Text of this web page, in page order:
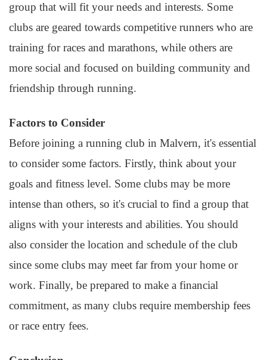
group that will fit your needs and interests. Some
clubs are geared towards competitive runners who are
training for races and marathons, while others are
more social and focused on building community and
friendship through running.
Factors to Consider
Before joining a running club in Malvern, it's essential
to consider some factors. Firstly, think about your
goals and fitness level. Some clubs may be more
intense than others, so it's crucial to find a group that
aligns with your interests and abilities. You should
also consider the location and schedule of the club
since some clubs may meet far from your home or
work. Finally, be prepared to make a financial
commitment, as many clubs require membership fees
or race entry fees.